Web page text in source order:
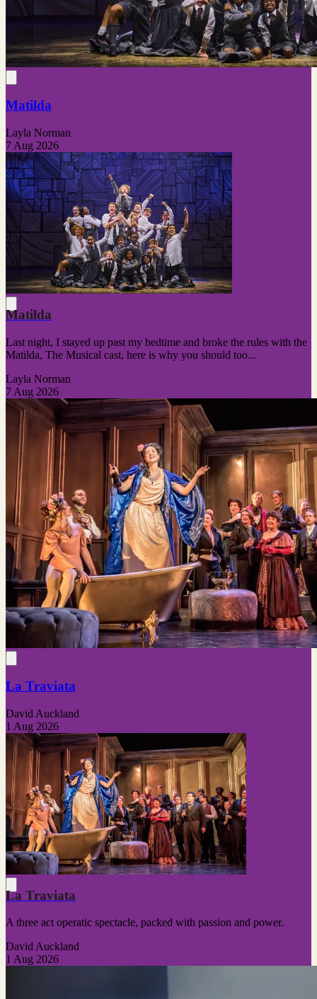
Matilda
Layla Norman
7 Aug 2026
Matilda
Last night, I stayed up past my bedtime and broke the rules with the
Matilda, The Musical cast, here is why you should too...
Layla Norman
7 Aug 2026
La Traviata
David Auckland
1 Aug 2026
La Traviata
A three act operatic spectacle, packed with passion and power.
David Auckland
1 Aug 2026